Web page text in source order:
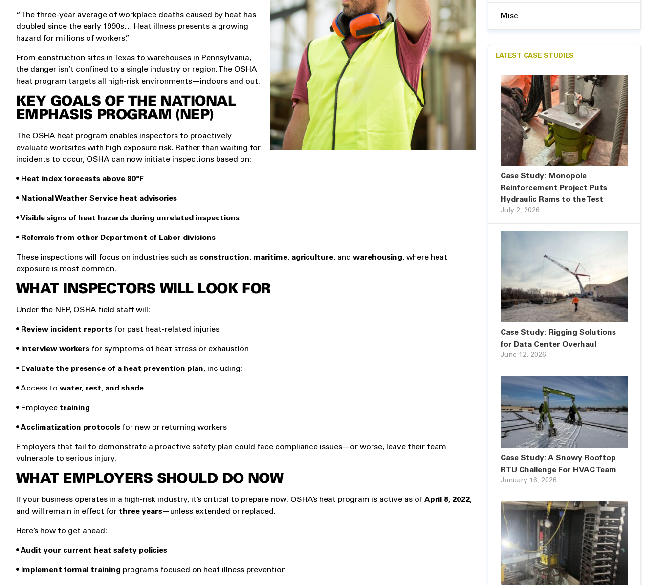
“The three-year average of workplace deaths caused by heat has
doubled since the early 1990s… Heat illness presents a growing
hazard for millions of workers.”
From construction sites in Texas to warehouses in Pennsylvania,
the danger isn’t confined to a single industry or region. The OSHA
heat program targets all high-risk environments—indoors and out.
KEY GOALS OF THE NATIONAL
EMPHASIS PROGRAM (NEP)
The OSHA heat program enables inspectors to proactively
evaluate worksites with high exposure risk. Rather than waiting for
incidents to occur, OSHA can now initiate inspections based on:
• Heat index forecasts above 80°F
• National Weather Service heat advisories
• Visible signs of heat hazards during unrelated inspections
• Referrals from other Department of Labor divisions
These inspections will focus on industries such as construction, maritime, agriculture, and warehousing, where heat
exposure is most common.
WHAT INSPECTORS WILL LOOK FOR
Under the NEP, OSHA field staff will:
• Review incident reports for past heat-related injuries
• Interview workers for symptoms of heat stress or exhaustion
• Evaluate the presence of a heat prevention plan, including:
• Access to water, rest, and shade
• Employee training
• Acclimatization protocols for new or returning workers
Employers that fail to demonstrate a proactive safety plan could face compliance issues—or worse, leave their team
vulnerable to serious injury.
WHAT EMPLOYERS SHOULD DO NOW
If your business operates in a high-risk industry, it’s critical to prepare now. OSHA’s heat program is active as of April 8, 2022,
and will remain in effect for three years—unless extended or replaced.
Here’s how to get ahead:
• Audit your current heat safety policies
• Implement formal training programs focused on heat illness prevention
Misc
LATEST CASE STUDIES
Case Study: Monopole
Reinforcement Project Puts
Hydraulic Rams to the Test
July 2, 2026
Case Study: Rigging Solutions
for Data Center Overhaul
June 12, 2026
Case Study: A Snowy Rooftop
RTU Challenge For HVAC Team
January 16, 2026